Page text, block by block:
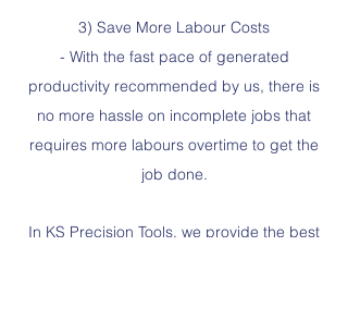
3) Save More Labour Costs
- With the fast pace of generated
productivity recommended by us, there is
no more hassle on incomplete jobs that
requires more labours overtime to get the
job done.
In KS Precision Tools, we provide the best